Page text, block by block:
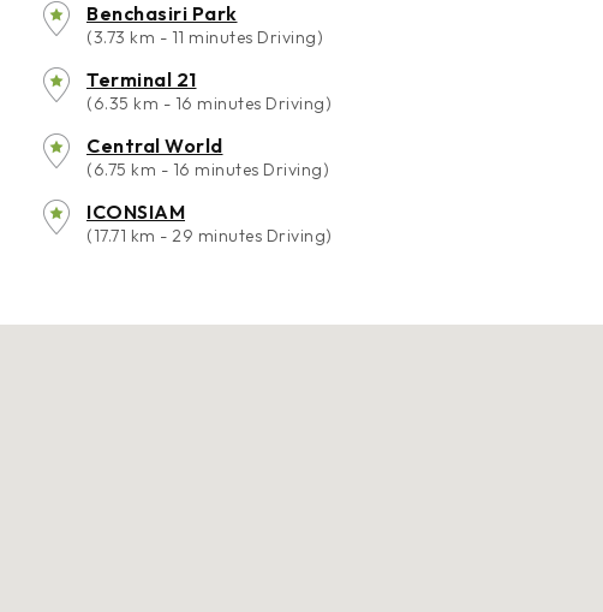
Benchasiri Park
(3.73 km - 11 minutes Driving)
Terminal 21
(6.35 km - 16 minutes Driving)
Central World
(6.75 km - 16 minutes Driving)
ICONSIAM
(17.71 km - 29 minutes Driving)